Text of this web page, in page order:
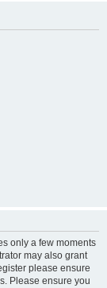
only a few moments
may also grant
please ensure
Please ensure you